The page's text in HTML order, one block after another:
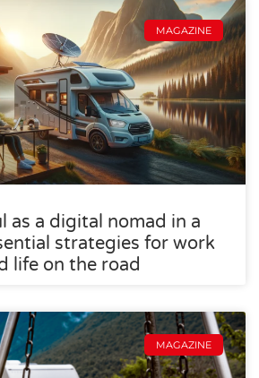
MAGAZINE
as a digital nomad in a
strategies for work
life on the road
MAGAZINE